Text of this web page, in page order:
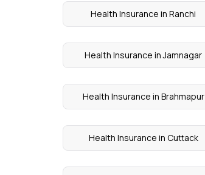
Health Insurance in Ranchi
Health Insurance in Jamnagar
Health Insurance in Brahmapur
Health Insurance in Cuttack